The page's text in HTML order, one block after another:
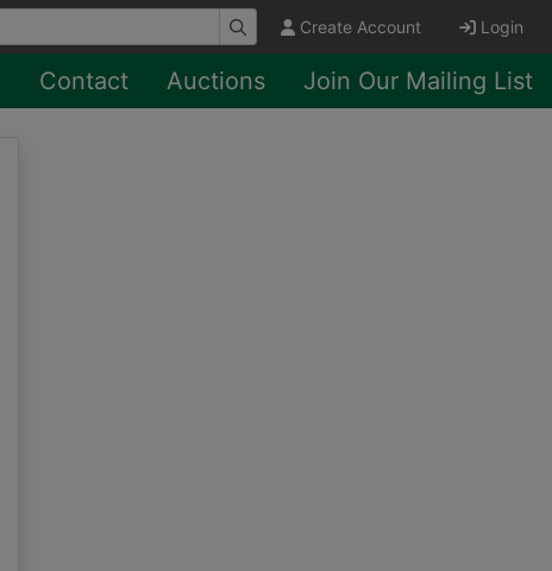
Create Account Login
Contact Auctions Join Our Mailing List